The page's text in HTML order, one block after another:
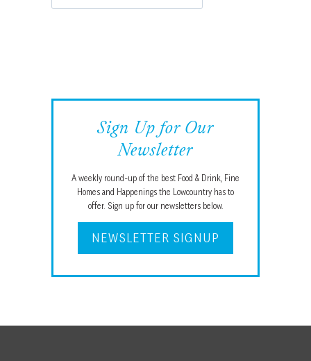
Sign Up for Our
Newsletter
A weekly round-up of the best Food & Drink, Fine
Homes and Happenings the Lowcountry has to
offer. Sign up for our newsletters below.
NEWSLETTER SIGNUP